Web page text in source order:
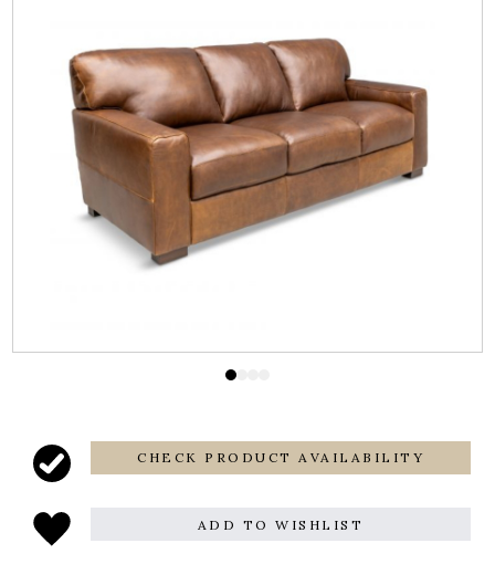
CHECK PRODUCT AVAILABILITY
ADD TO WISHLIST